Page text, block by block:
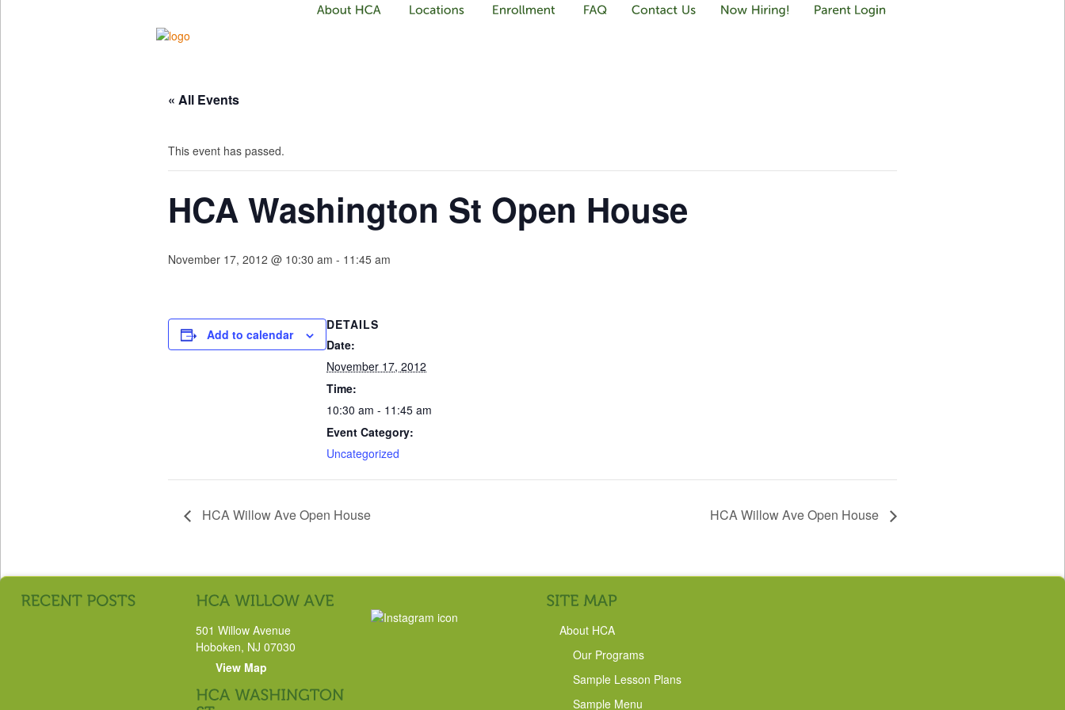
« All Events
This event has passed.
HCA Washington St Open House
November 17, 2012 @ 10:30 am - 11:45 am
Add to calendar
DETAILS
Date:
November 17, 2012
Time:
10:30 am - 11:45 am
Event Category:
Uncategorized
HCA Willow Ave Open House HCA Willow Ave Open House
501 Willow Avenue
Hoboken, NJ 07030
View Map
About HCA
Our Programs
Sample Lesson Plans
Sample Menu